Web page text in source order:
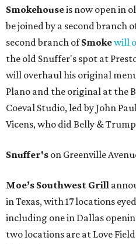
Smokehouseis now open in
be joined by a second branch
second branch ofSmokewill
the old Snuffer's spot at
will overhaul his original
Plano and the original at the
Coeval Studio, led by John
Vicens, who did Belly &
Snuffer's on Greenville
Moe’s Southwest Grill
in Texas, with 17 locations
including one in Dallas
two locations are at Love